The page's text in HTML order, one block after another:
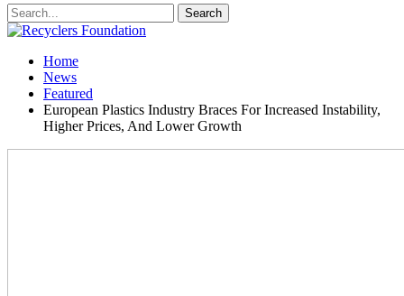
Home
News
Featured
European Plastics Industry Braces For Increased Instability,
Higher Prices, And Lower Growth